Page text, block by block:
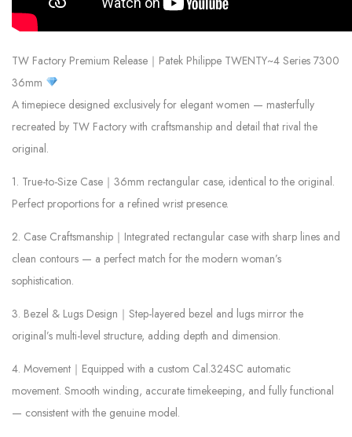
TW Factory Premium Release｜Patek Philippe TWENTY~4 Series 7300
36mm
A timepiece designed exclusively for elegant women — masterfully
recreated by TW Factory with craftsmanship and detail that rival the
original.
1. True-to-Size Case｜36mm rectangular case, identical to the original.
Perfect proportions for a refined wrist presence.
2. Case Craftsmanship｜Integrated rectangular case with sharp lines and
clean contours — a perfect match for the modern woman’s
sophistication.
3. Bezel & Lugs Design｜Step-layered bezel and lugs mirror the
original’s multi-level structure, adding depth and dimension.
4. Movement｜Equipped with a custom Cal.324SC automatic
movement. Smooth winding, accurate timekeeping, and fully functional
— consistent with the genuine model.